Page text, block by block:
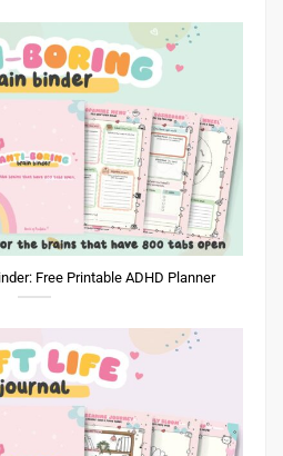
Free Printable ADHD Planner